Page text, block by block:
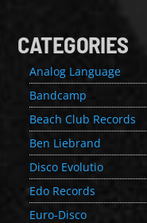
CATEGORIES
Analog Language
Bandcamp
Beach Club Records
Ben Liebrand
Disco Evolutio
Edo Records
Euro-Disco